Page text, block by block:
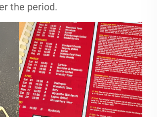
the period.